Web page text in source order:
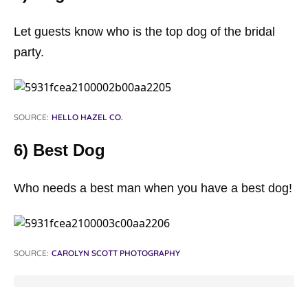
Let guests know who is the top dog of the bridal
party.
SOURCE: HELLO HAZEL CO.
6) Best Dog
Who needs a best man when you have a best dog!
SOURCE: CAROLYN SCOTT PHOTOGRAPHY